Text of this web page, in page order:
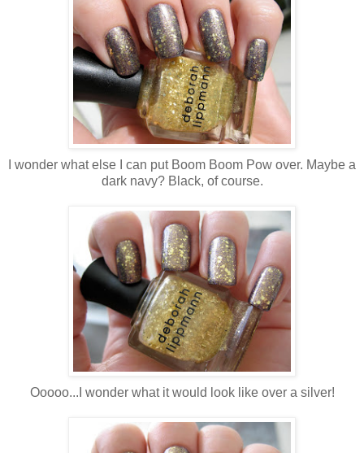
I wonder what else I can put Boom Boom Pow over. Maybe a
dark navy? Black, of course.
Ooooo...I wonder what it would look like over a silver!